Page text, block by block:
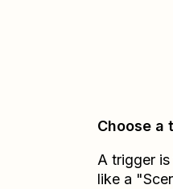
Choose a
A trigger
like a